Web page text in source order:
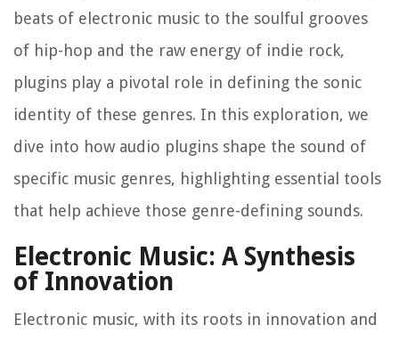
beats of electronic music to the soulful grooves
of hip-hop and the raw energy of indie rock,
plugins play a pivotal role in defining the sonic
identity of these genres. In this exploration, we
dive into how audio plugins shape the sound of
specific music genres, highlighting essential tools
that help achieve those genre-defining sounds.
Electronic Music: A Synthesis
of Innovation
Electronic music, with its roots in innovation and